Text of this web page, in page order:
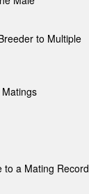
to Multiple
to a Mating Record